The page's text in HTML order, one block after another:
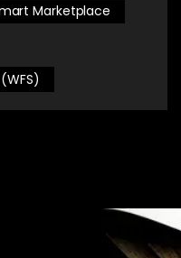
Marketplace